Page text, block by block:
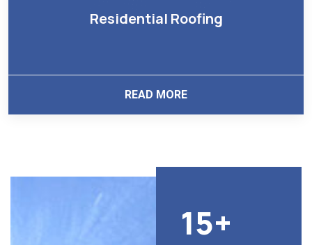
Residential Roofing
READ MORE
15+